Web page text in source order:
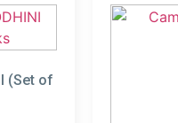
(Set of